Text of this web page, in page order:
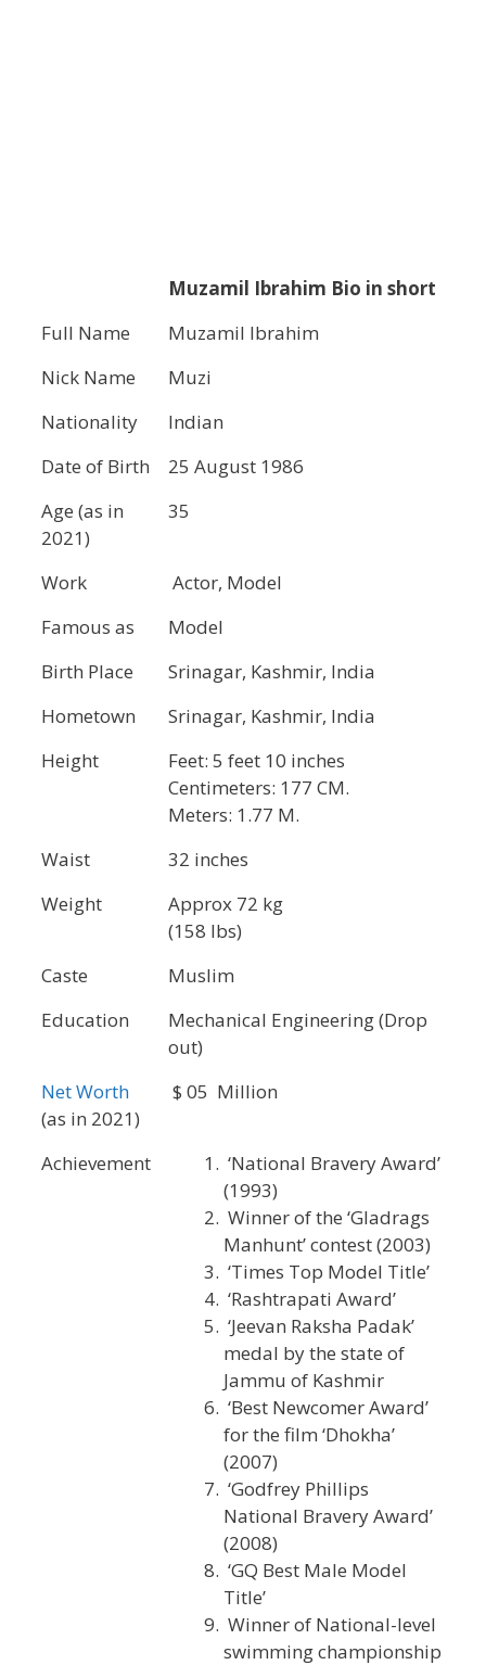
Muzamil Ibrahim Bio in short
Full Name
Muzamil Ibrahim
Nick Name
Muzi
Nationality
Indian
Date of Birth
25 August 1986
Age (as in
2021)
35
Work
Actor, Model
Famous as
Model
Birth Place
Srinagar, Kashmir, India
Hometown
Srinagar, Kashmir, India
Height
Feet: 5 feet 10 inches
Centimeters: 177 CM.
Meters: 1.77 M.
Waist
32 inches
Weight
Approx 72 kg
(158 lbs)
Caste
Muslim
Education
Mechanical Engineering (Drop
out)
Net Worth
(as in 2021)
$ 05 Million
Achievement
‘National Bravery Award’
(1993)
Winner of the ‘Gladrags
Manhunt’ contest (2003)
‘Times Top Model Title’
‘Rashtrapati Award’
‘Jeevan Raksha Padak’
medal by the state of
Jammu of Kashmir
‘Best Newcomer Award’
for the film ‘Dhokha’
(2007)
‘Godfrey Phillips
National Bravery Award’
(2008)
‘GQ Best Male Model
Title’
Winner of National-level
swimming championship